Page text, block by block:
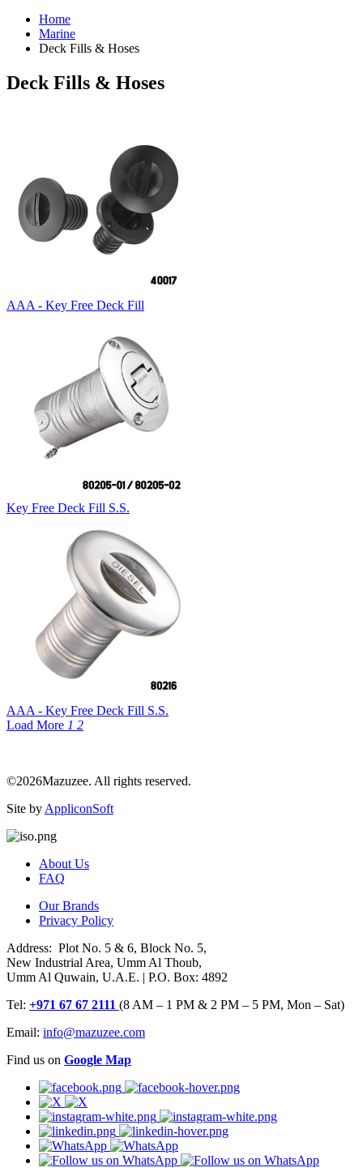
Home
Marine
Deck Fills & Hoses
Deck Fills & Hoses
AAA - Key Free Deck Fill
Key Free Deck Fill S.S.
AAA - Key Free Deck Fill S.S.
Load More 1 2
©2026Mazuzee. All rights reserved.
Site by AppliconSoft
About Us
FAQ
Our Brands
Privacy Policy
Address: Plot No. 5 & 6, Block No. 5,
New Industrial Area, Umm Al Thoub,
Umm Al Quwain, U.A.E. | P.O. Box: 4892
Tel: +971 67 67 2111 (8 AM – 1 PM & 2 PM – 5 PM, Mon – Sat)
Email: info@mazuzee.com
Find us on Google Map